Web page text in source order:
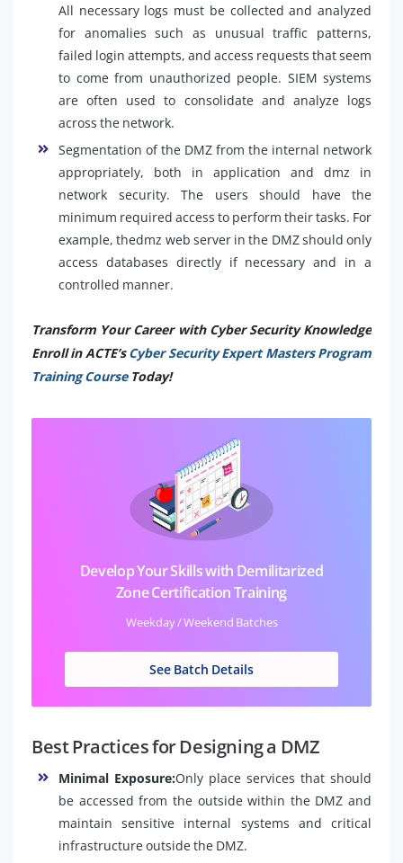
All necessary logs must be collected and analyzed
for anomalies such as unusual traffic patterns,
failed login attempts, and access requests that seem
to come from unauthorized people. SIEM systems
are often used to consolidate and analyze logs
across the network.
Segmentation of the DMZ from the internal network
appropriately, both in application and dmz in
network security. The users should have the
minimum required access to perform their tasks. For
example, thedmz web server in the DMZ should only
access databases directly if necessary and in a
controlled manner.
Transform Your Career with Cyber Security Knowledge
Enroll in ACTE’sCyber Security Expert Masters Program
Training Course Today!
Develop Your Skills with Demilitarized
Zone Certification Training
Weekday / Weekend Batches
See Batch Details
Best Practices for Designing a DMZ
Minimal Exposure:Only place services that should
be accessed from the outside within the DMZ and
maintain sensitive internal systems and critical
infrastructure outside the DMZ.